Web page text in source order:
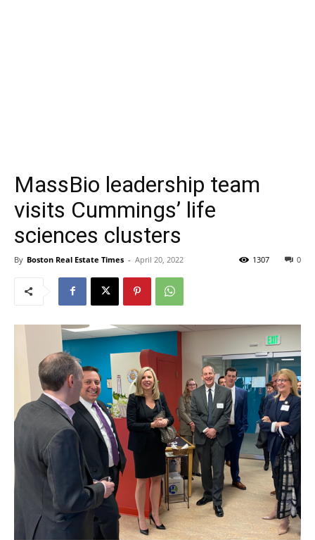
MassBio leadership team
visits Cummings’ life
sciences clusters
By Boston Real Estate Times - April 20, 2022 0
1307